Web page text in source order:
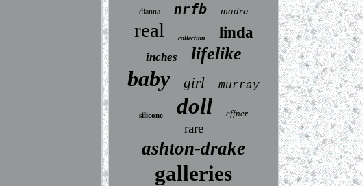
dianna nrfb madra
real collection linda
inches lifelike
baby girl murray
silicone doll effner
rare
ashton-drake
galleries